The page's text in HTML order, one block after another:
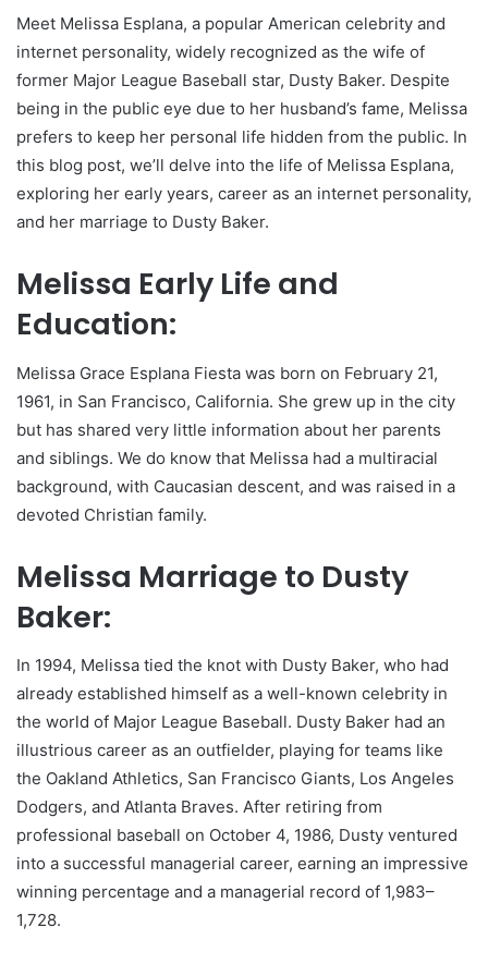
Meet Melissa Esplana, a popular American celebrity and
internet personality, widely recognized as the wife of
former Major League Baseball star, Dusty Baker. Despite
being in the public eye due to her husband’s fame, Melissa
prefers to keep her personal life hidden from the public. In
this blog post, we’ll delve into the life of Melissa Esplana,
exploring her early years, career as an internet personality,
and her marriage to Dusty Baker.
Melissa Early Life and
Education:
Melissa Grace Esplana Fiesta was born on February 21,
1961, in San Francisco, California. She grew up in the city
but has shared very little information about her parents
and siblings. We do know that Melissa had a multiracial
background, with Caucasian descent, and was raised in a
devoted Christian family.
Melissa Marriage to Dusty
Baker:
In 1994, Melissa tied the knot with Dusty Baker, who had
already established himself as a well-known celebrity in
the world of Major League Baseball. Dusty Baker had an
illustrious career as an outfielder, playing for teams like
the Oakland Athletics, San Francisco Giants, Los Angeles
Dodgers, and Atlanta Braves. After retiring from
professional baseball on October 4, 1986, Dusty ventured
into a successful managerial career, earning an impressive
winning percentage and a managerial record of 1,983–
1,728.